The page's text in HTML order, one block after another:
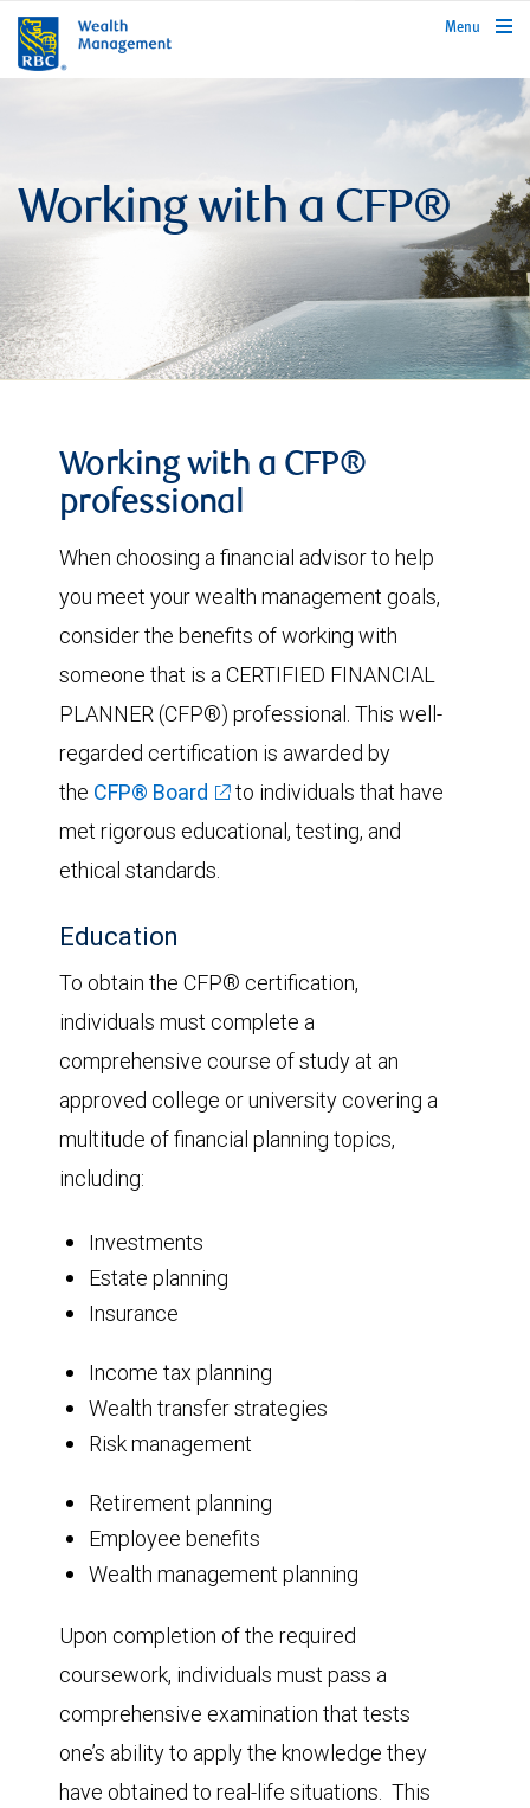
rbcwealthmanagement.com
Menu
Working with a CFP®
Working with a CFP®
professional
When choosing a financial advisor to help
you meet your wealth management goals,
consider the benefits of working with
someone that is a CERTIFIED FINANCIAL
PLANNER (CFP®) professional. This well-
regarded certification is awarded by
the CFP® Board
to individuals that have
met rigorous educational, testing, and
ethical standards.
Education
To obtain the CFP® certification,
individuals must complete a
comprehensive course of study at an
approved college or university covering a
multitude of financial planning topics,
including:
Investments
Estate planning
Insurance
Income tax planning
Wealth transfer strategies
Risk management
Retirement planning
Employee benefits
Wealth management planning
Upon completion of the required
coursework, individuals must pass a
comprehensive examination that tests
one’s ability to apply the knowledge they
have obtained to real-life situations. This